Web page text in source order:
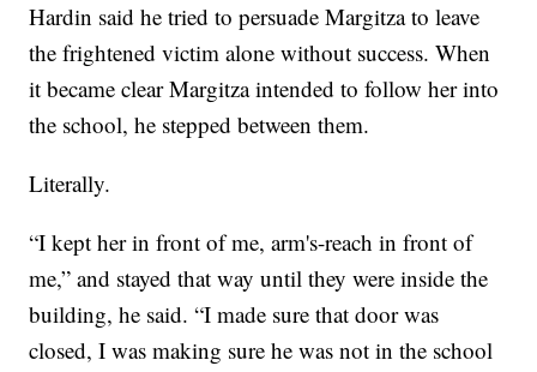
Hardin said he tried to persuade Margitza to leave
the frightened victim alone without success. When
it became clear Margitza intended to follow her into
the school, he stepped between them.
Literally.
“I kept her in front of me, arm's-reach in front of
me,” and stayed that way until they were inside the
building, he said. “I made sure that door was
closed, I was making sure he was not in the school